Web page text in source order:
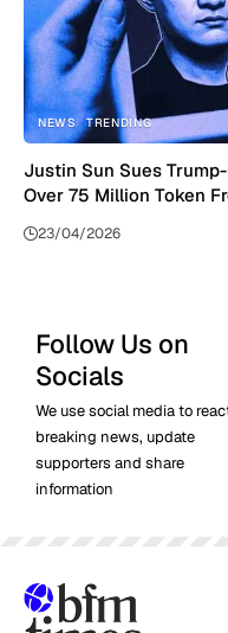
NEWS TRENDING
Justin Sun Sues
Over 75 Million Token
23/04/2026
Follow Us on
Socials
We use social media to
breaking news, update
supporters and share
information